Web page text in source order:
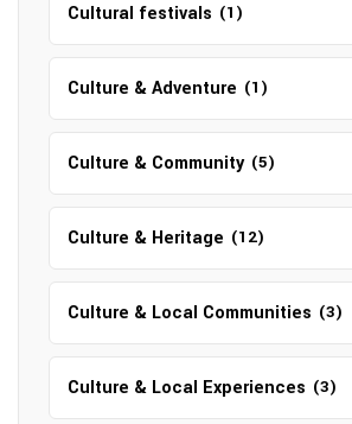
Cultural festivals (1)
Culture & Adventure (1)
Culture & Community (5)
Culture & Heritage (12)
Culture & Local Communities (3)
Culture & Local Experiences (3)